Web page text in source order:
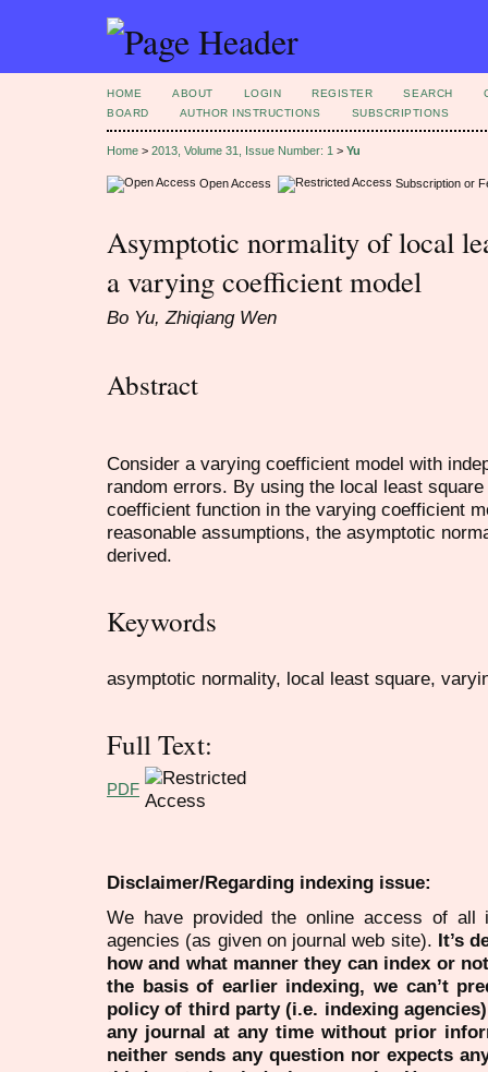
HOME ABOUT LOGIN REGISTER SEARCH
BOARD
AUTHOR INSTRUCTIONS SUBSCRIPTIONS
Home > 2013, Volume 31, Issue Number: 1 > Yu
Open Access Subscription or
Asymptotic normality of local
a varying coefficient model
Bo Yu, Zhiqiang Wen
Abstract
Consider a varying coefficient model with
random errors. By using the local least
coefficient function in the varying coefficient
reasonable assumptions, the asymptotic
derived.
Keywords
asymptotic normality, local least square,
Full Text:
PDF
Disclaimer/Regarding indexing issue:
We have provided the online access of all
agencies (as given on journal web site). It’s
how and what manner they can index or
the basis of earlier indexing, we can’t
policy of third party (i.e. indexing
any journal at any time without prior
neither sends any question nor expects